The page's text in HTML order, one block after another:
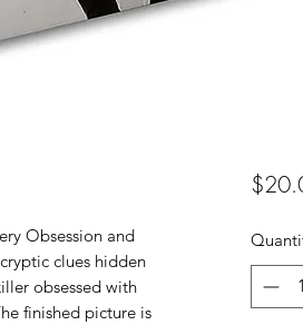
Obsession and
clues hidden
obsessed with
finished picture is